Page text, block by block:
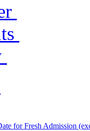
for Fresh Admission